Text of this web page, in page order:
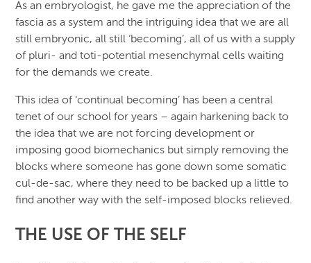
As an embryologist, he gave me the appreciation of the
fascia as a system and the intriguing idea that we are all
still embryonic, all still ‘becoming’, all of us with a supply
of pluri- and toti-potential mesenchymal cells waiting
for the demands we create.
This idea of ‘continual becoming’ has been a central
tenet of our school for years – again harkening back to
the idea that we are not forcing development or
imposing good biomechanics but simply removing the
blocks where someone has gone down some somatic
cul-de-sac, where they need to be backed up a little to
find another way with the self-imposed blocks relieved.
THE USE OF THE SELF